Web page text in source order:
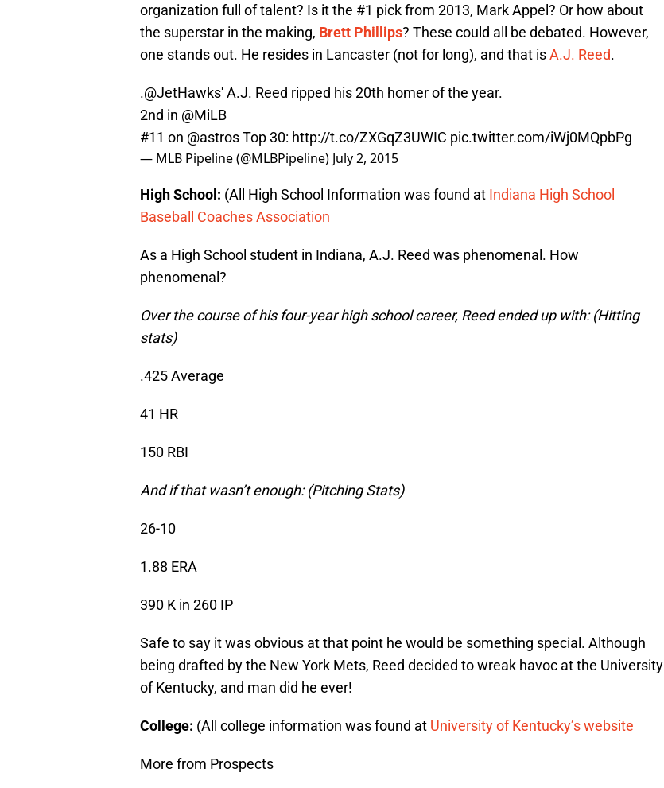
organization full of talent? Is it the #1 pick from 2013, Mark Appel? Or how about
the superstar in the making, Brett Phillips? These could all be debated. However,
one stands out. He resides in Lancaster (not for long), and that isA.J. Reed.
.@JetHawks' A.J. Reed ripped his 20th homer of the year.
2nd in @MiLB
#11 on @astrosTop 30: http://t.co/ZXGqZ3UWIC pic.twitter.com/iWj0MQpbPg
— MLB Pipeline (@MLBPipeline) July 2, 2015
High School: (All High School Information was found at Indiana High School
Baseball Coaches Association
As a High School student in Indiana, A.J. Reed was phenomenal. How
phenomenal?
Over the course of his four-year high school career, Reed ended up with: (Hitting
stats)
.425 Average
41 HR
150 RBI
And if that wasn’t enough: (Pitching Stats)
26-10
1.88 ERA
390 K in 260 IP
Safe to say it was obvious at that point he would be something special. Although
being drafted by the New York Mets, Reed decided to wreak havoc at the University
of Kentucky, and man did he ever!
College: (All college information was found at University of Kentucky’s website
More from Prospects